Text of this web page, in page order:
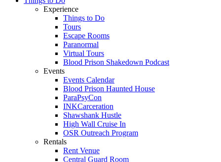
Experience
Things to Do
Tours
Escape Rooms
Paranormal
Virtual Tours
Blood Prison Shakedown Podcast
Events
Events Calendar
Blood Prison Haunted House
ParaPsyCon
INKCarceration
Shawshank Hustle
High Wall Cruise In
OSR Outreach Program
Rentals
Rent Venue
Central Guard Room